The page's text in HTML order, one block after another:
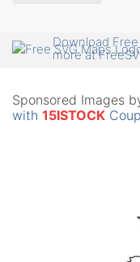
Download
more at
Sponsored Images
with 15ISTOCK